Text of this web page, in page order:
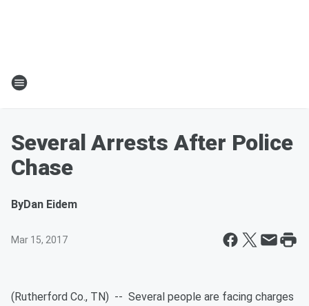
Several Arrests After Police
Chase
ByDan Eidem
Mar 15, 2017
(Rutherford Co., TN) -- Several people are facing charges